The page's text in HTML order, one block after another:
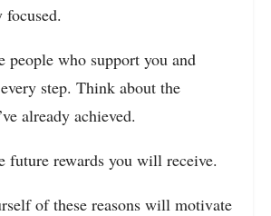
focused.
people who support you and
step. Think about the
already achieved.
future rewards you will receive.
of these reasons will motivate